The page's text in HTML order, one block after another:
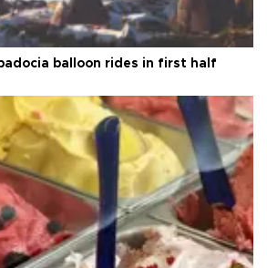
balloon rides in first half